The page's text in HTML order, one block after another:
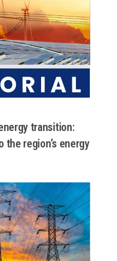
transition:
region’s energy